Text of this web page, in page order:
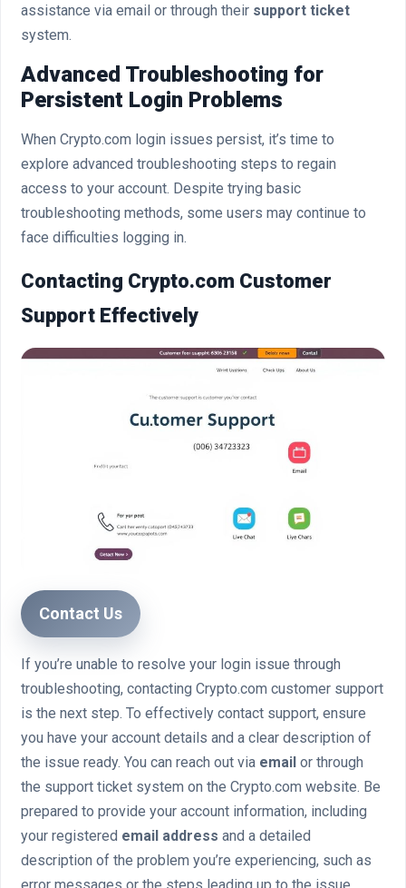
assistance via email or through their support ticket
system.
Advanced Troubleshooting for
Persistent Login Problems
When Crypto.com login issues persist, it’s time to
explore advanced troubleshooting steps to regain
access to your account. Despite trying basic
troubleshooting methods, some users may continue to
face difficulties logging in.
Contacting Crypto.com Customer
Support Effectively
Contact Us
If you’re unable to resolve your login issue through
troubleshooting, contacting Crypto.com customer support
is the next step. To effectively contact support, ensure
you have your account details and a clear description of
the issue ready. You can reach out via email or through
the support ticket system on the Crypto.com website. Be
prepared to provide your account information, including
your registered email address and a detailed
description of the problem you’re experiencing, such as